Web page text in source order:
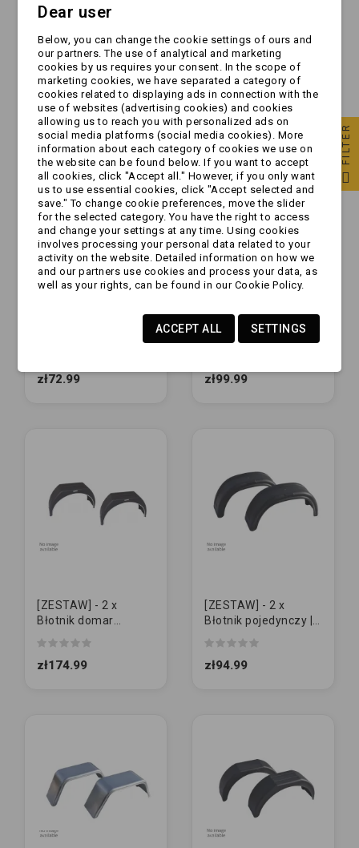
Błotnik pojedynczy -
plastikowy domar
MAŁY 10/13" - z
otworami |
190x660x300
zł39.99
Błotnik pojedynczy -
plastikowy domar
DUŻY 14" |
220/1210/790
zł49.99
zł72.99
[ZESTAW] - 2 x
Błotnik pojedynczy |
zł99.99
[ZESTAW] - 2 x
Błotnik domar
16" | BIAŁY RANT
zł174.99
[ZESTAW] - 2 x
Błotnik pojedynczy |
zł94.99
FILTER
Dear user
Below, you can change the cookie settings of ours and
our partners. The use of analytical and marketing
cookies by us requires your consent. In the scope of
marketing cookies, we have separated a category of
cookies related to displaying ads in connection with the
use of websites (advertising cookies) and cookies
allowing us to reach you with personalized ads on
social media platforms (social media cookies). More
information about each category of cookies we use on
the website can be found below. If you want to accept
all cookies, click "Accept all." However, if you only want
us to use essential cookies, click "Accept selected and
save." To change cookie preferences, move the slider
for the selected category. You have the right to access
and change your settings at any time. Using cookies
involves processing your personal data related to your
activity on the website. Detailed information on how we
and our partners use cookies and process your data, as
well as your rights, can be found in our Cookie Policy.
SETTINGS
ACCEPT ALL